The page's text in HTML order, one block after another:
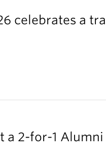
celebrates a
a 2-for-1